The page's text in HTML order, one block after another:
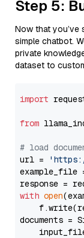
Step 5:
Now that you’ve
simple chatbot.
private
dataset to
import
from
# load
url =
example_file
with open
documents =